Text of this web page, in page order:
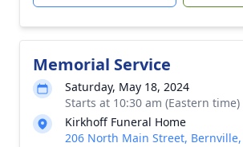
Memorial Service
Saturday, May 18, 2024
Starts at 10:30 am (Eastern time)
Kirkhoff Funeral Home
206 North Main Street, Bernville,